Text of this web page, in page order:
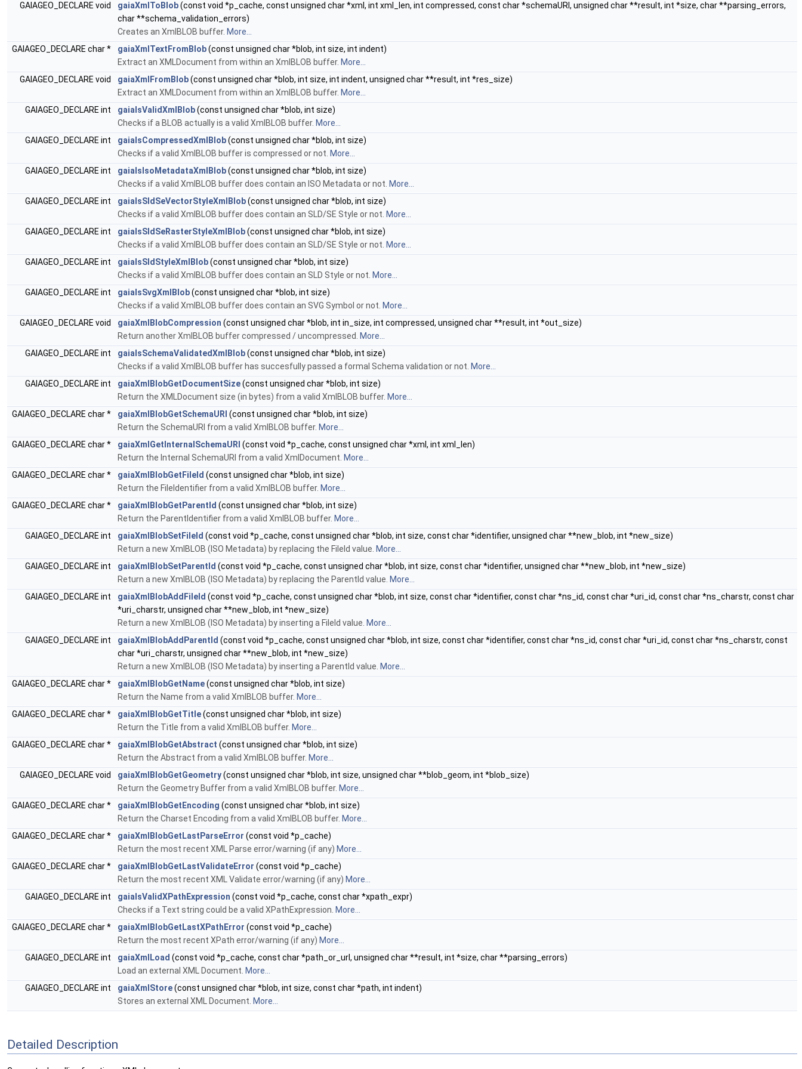
GAIAGEO_DECLARE void gaiaXmlToBlob(const void *p_cache, const unsigned char *xml, int xml_len, int compressed, const char *schemaURI, unsigned char **result, int *size, char **parsing_errors,
char **schema_validation_errors)
Creates an XmlBLOB buffer. More...
GAIAGEO_DECLARE char *
gaiaXmlTextFromBlob(const unsigned char *blob, int size, int indent)
Extract an XMLDocument from within an XmlBLOB buffer. More...
GAIAGEO_DECLARE void
gaiaXmlFromBlob(const unsigned char *blob, int size, int indent, unsigned char **result, int *res_size)
Extract an XMLDocument from within an XmlBLOB buffer. More...
GAIAGEO_DECLARE int
gaiaIsValidXmlBlob(const unsigned char *blob, int size)
Checks if a BLOB actually is a valid XmlBLOB buffer. More...
GAIAGEO_DECLARE int
gaiaIsCompressedXmlBlob(const unsigned char *blob, int size)
Checks if a valid XmlBLOB buffer is compressed or not. More...
GAIAGEO_DECLARE int
gaiaIsIsoMetadataXmlBlob(const unsigned char *blob, int size)
Checks if a valid XmlBLOB buffer does contain an ISO Metadata or not. More...
GAIAGEO_DECLARE int
gaiaIsSldSeVectorStyleXmlBlob(const unsigned char *blob, int size)
Checks if a valid XmlBLOB buffer does contain an SLD/SE Style or not. More...
GAIAGEO_DECLARE int
gaiaIsSldSeRasterStyleXmlBlob(const unsigned char *blob, int size)
Checks if a valid XmlBLOB buffer does contain an SLD/SE Style or not. More...
GAIAGEO_DECLARE int
gaiaIsSldStyleXmlBlob(const unsigned char *blob, int size)
Checks if a valid XmlBLOB buffer does contain an SLD Style or not. More...
GAIAGEO_DECLARE int
gaiaIsSvgXmlBlob(const unsigned char *blob, int size)
Checks if a valid XmlBLOB buffer does contain an SVG Symbol or not. More...
GAIAGEO_DECLARE void
gaiaXmlBlobCompression (const unsigned char *blob, int in_size, int compressed, unsigned char **result, int *out_size)
Return another XmlBLOB buffer compressed / uncompressed.
More...
GAIAGEO_DECLARE int
gaiaIsSchemaValidatedXmlBlob(const unsigned char *blob, int size)
Checks if a valid XmlBLOB buffer has succesfully passed a formal Schema validation or not. More...
GAIAGEO_DECLARE int
gaiaXmlBlobGetDocumentSize(const unsigned char *blob, int size)
Return the XMLDocument size (in bytes) from a valid XmlBLOB buffer. More...
GAIAGEO_DECLARE char *
gaiaXmlBlobGetSchemaURI (const unsigned char *blob, int size)
Return the SchemaURI from a valid XmlBLOB buffer. More...
GAIAGEO_DECLARE char *
gaiaXmlGetInternalSchemaURI (const void *p_cache, const unsigned char *xml, int xml_len)
Return the Internal SchemaURI from a valid XmlDocument. More...
GAIAGEO_DECLARE char *
gaiaXmlBlobGetFileId (const unsigned char *blob, int size)
Return the FileIdentifier from a valid XmlBLOB buffer. More...
GAIAGEO_DECLARE char *
gaiaXmlBlobGetParentId (const unsigned char *blob, int size)
Return the ParentIdentifier from a valid XmlBLOB buffer. More...
GAIAGEO_DECLARE int
gaiaXmlBlobSetFileId (const void *p_cache, const unsigned char *blob, int size, const char *identifier, unsigned char **new_blob, int *new_size)
Return a new XmlBLOB (ISO Metadata) by replacing the FileId value. More...
GAIAGEO_DECLARE int
gaiaXmlBlobSetParentId (const void *p_cache, const unsigned char *blob, int size, const char *identifier, unsigned char **new_blob, int *new_size)
Return a new XmlBLOB (ISO Metadata) by replacing the ParentId value. More...
GAIAGEO_DECLARE int
gaiaXmlBlobAddFileId (const void *p_cache, const unsigned char *blob, int size, const char *identifier, const char *ns_id, const char *uri_id, const char *ns_charstr, const char
*uri_charstr, unsigned char **new_blob, int *new_size)
Return a new XmlBLOB (ISO Metadata) by inserting a FileId value. More...
GAIAGEO_DECLARE int
gaiaXmlBlobAddParentId (const void *p_cache, const unsigned char *blob, int size, const char *identifier, const char *ns_id, const char *uri_id, const char *ns_charstr, const
char *uri_charstr, unsigned char **new_blob, int *new_size)
Return a new XmlBLOB (ISO Metadata) by inserting a ParentId value. More...
GAIAGEO_DECLARE char *
gaiaXmlBlobGetName(const unsigned char *blob, int size)
Return the Name from a valid XmlBLOB buffer. More...
GAIAGEO_DECLARE char *
gaiaXmlBlobGetTitle(const unsigned char *blob, int size)
Return the Title from a valid XmlBLOB buffer. More...
GAIAGEO_DECLARE char *
gaiaXmlBlobGetAbstract (const unsigned char *blob, int size)
Return the Abstract from a valid XmlBLOB buffer. More...
GAIAGEO_DECLARE void
gaiaXmlBlobGetGeometry(const unsigned char *blob, int size, unsigned char **blob_geom, int *blob_size)
Return the Geometry Buffer from a valid XmlBLOB buffer. More...
GAIAGEO_DECLARE char *
gaiaXmlBlobGetEncoding (const unsigned char *blob, int size)
Return the Charset Encoding from a valid XmlBLOB buffer. More...
GAIAGEO_DECLARE char *
gaiaXmlBlobGetLastParseError (const void *p_cache)
Return the most recent XML Parse error/warning (if any) More...
GAIAGEO_DECLARE char *
gaiaXmlBlobGetLastValidateError (const void *p_cache)
Return the most recent XML Validate error/warning (if any) More...
GAIAGEO_DECLARE int
gaiaIsValidXPathExpression (const void *p_cache, const char *xpath_expr)
Checks if a Text string could be a valid XPathExpression. More...
GAIAGEO_DECLARE char *
gaiaXmlBlobGetLastXPathError (const void *p_cache)
Return the most recent XPath error/warning (if any) More...
GAIAGEO_DECLARE int
gaiaXmlLoad (const void *p_cache, const char *path_or_url, unsigned char **result, int *size, char **parsing_errors)
Load an external XML Document. More...
GAIAGEO_DECLARE int
gaiaXmlStore(const unsigned char *blob, int size, const char *path, int indent)
Stores an external XML Document. More...
Detailed Description